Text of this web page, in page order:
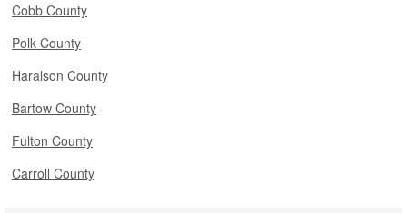
Cobb County
Polk County
Haralson County
Bartow County
Fulton County
Carroll County